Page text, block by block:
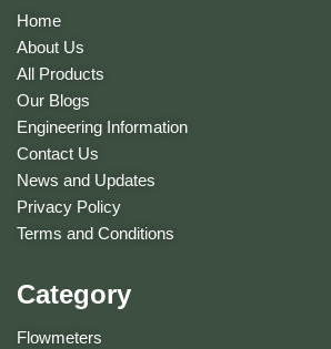
Home
About Us
All Products
Our Blogs
Engineering Information
Contact Us
News and Updates
Privacy Policy
Terms and Conditions
Category
Flowmeters